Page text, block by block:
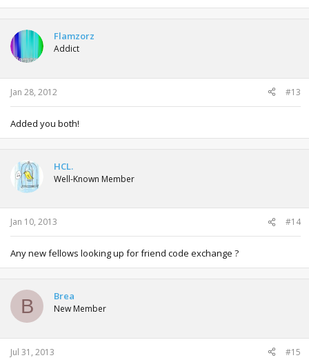
Flamzorz
Addict
Jan 28, 2012 #13
Added you both!
HCL.
Well-Known Member
Jan 10, 2013 #14
Any new fellows looking up for friend code exchange ?
B Brea
New Member
Jul 31, 2013 #15